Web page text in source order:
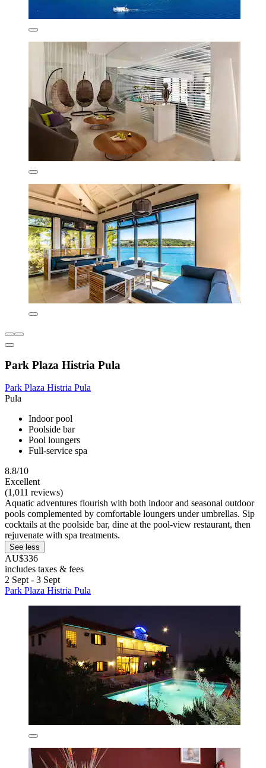
Park Plaza Histria Pula
Park Plaza Histria Pula
Pula
Indoor pool
Poolside bar
Pool loungers
Full-service spa
8.8/10
Excellent
(1,011 reviews)
Aquatic adventures flourish with both indoor and seasonal outdoor
pools complemented by comfortable loungers under umbrellas. Sip
cocktails at the poolside bar, dine at the pool-view restaurant, then
rejuvenate with spa treatments.
See less
AU$336
includes taxes & fees
2 Sept - 3 Sept
Park Plaza Histria Pula